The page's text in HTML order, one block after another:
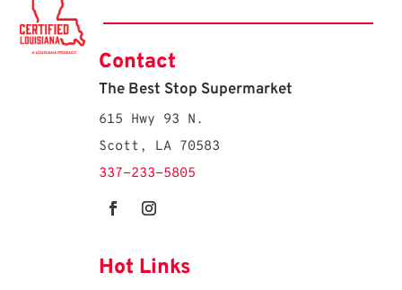
Contact
The Best Stop Supermarket
615 Hwy 93 N.
Scott, LA 70583
337-233-5805
Hot Links